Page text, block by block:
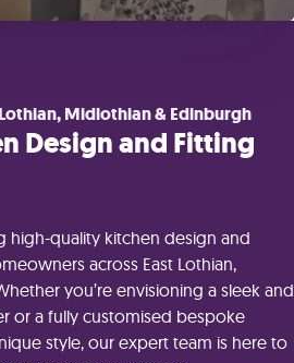
Midlothian & Edinburgh
Design and Fitting
high-quality kitchen design and
across East Lothian,
you’re envisioning a sleek and
or a fully customised bespoke
style, our expert team is here to